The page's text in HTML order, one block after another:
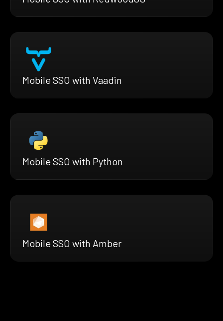
Mobile SSO with Vaadin
Mobile SSO with Python
Mobile SSO with Amber